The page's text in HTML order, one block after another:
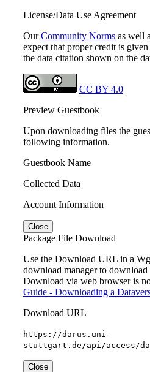
License/Data Use Agreement
OurCommunity Norms as well
expect that proper credit is
the data citation shown on the
CC BY 4.0
Preview Guestbook
Upon downloading files the
following information.
Guestbook Name
Collected Data
Account Information
Close
Package File Download
Use the Download URL in a
download manager to download
Download via web browser is
Guide - Downloading a
Download URL
https://darus.uni-
stuttgart.de/api/access/
Close